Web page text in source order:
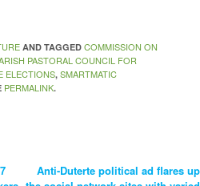
AND TAGGED COMMISSION ON
PASTORAL COUNCIL FOR
ELECTIONS, SMARTMATIC
PERMALINK.
Anti-Duterte political ad flares up